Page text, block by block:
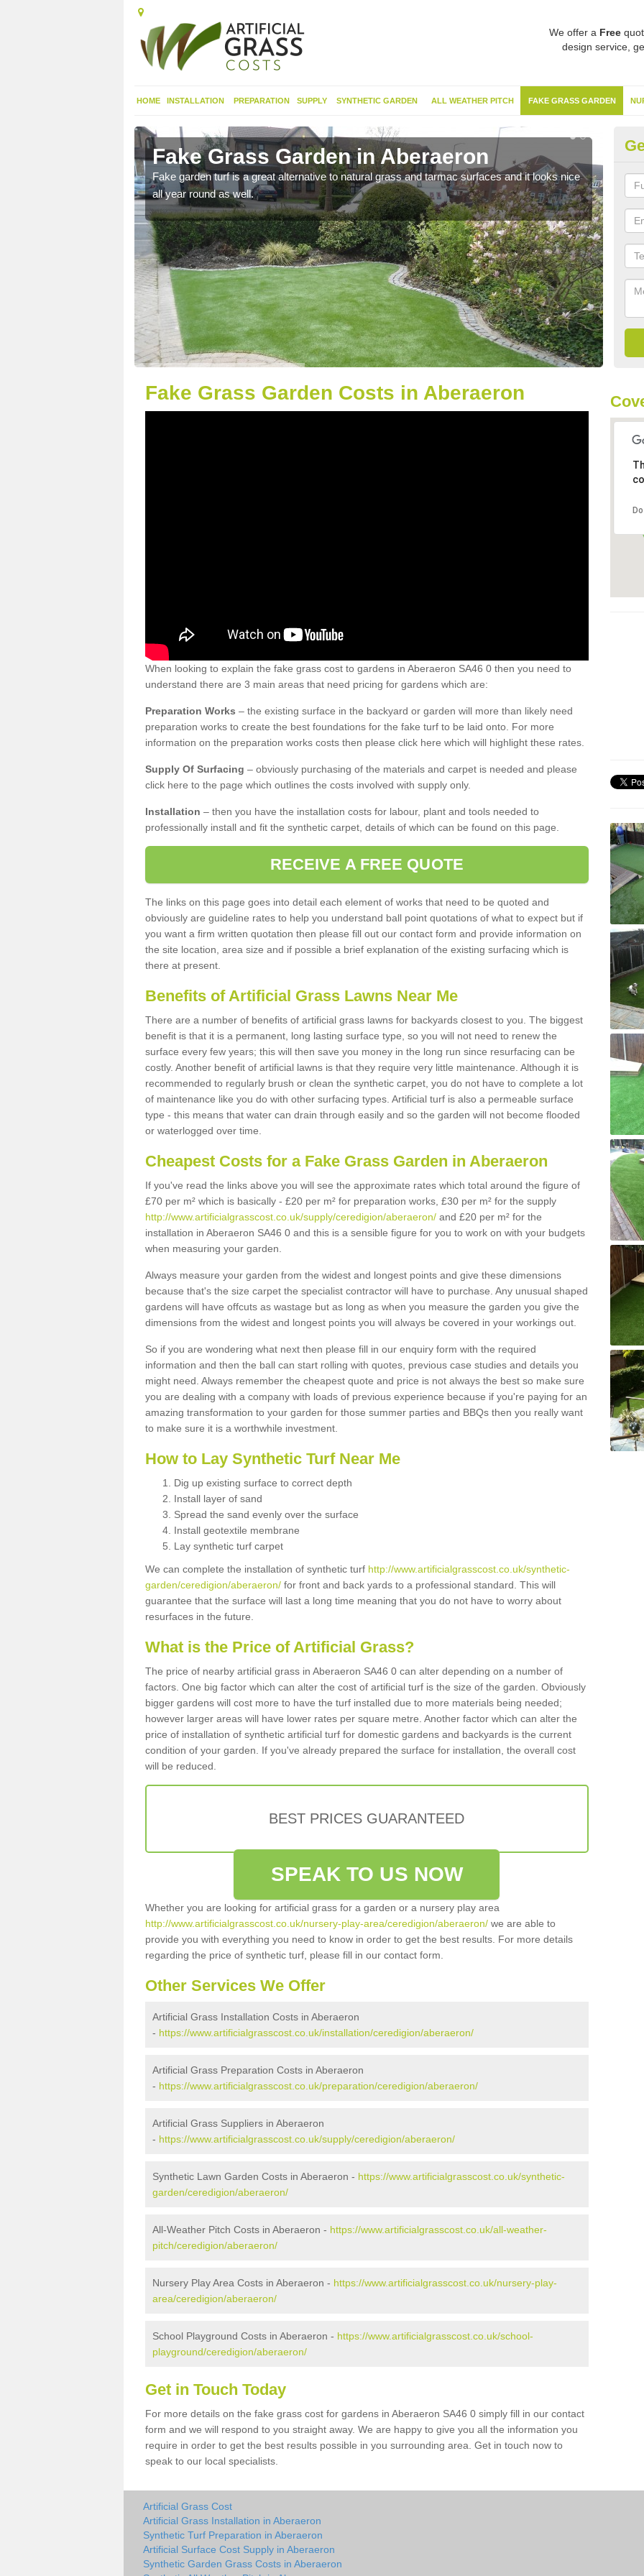
We offer a Free
design service,
HOME INSTALLATION PREPARATION SUPPLY SYNTHETIC GARDEN ALL WEATHER PITCH FAKE GRASS GARDEN
Fake Grass Garden in Aberaeron
Fake garden turf is a great alternative to natural grass and tarmac surfaces and it looks nice
all year round as well.
Fake Grass Garden Costs in Aberaeron
When looking to explain the fake grass cost to gardens in Aberaeron SA46 0 then you need to
understand there are 3 main areas that need pricing for gardens which are:
Preparation Works – the existing surface in the backyard or garden will more than likely need
preparation works to create the best foundations for the fake turf to be laid onto. For more
information on the preparation works costs then please click here which will highlight these rates.
Supply Of Surfacing – obviously purchasing of the materials and carpet is needed and please
click here to the page which outlines the costs involved with supply only.
Installation – then you have the installation costs for labour, plant and tools needed to
professionally install and fit the synthetic carpet, details of which can be found on this page.
RECEIVE A FREE QUOTE
The links on this page goes into detail each element of works that need to be quoted and
obviously are guideline rates to help you understand ball point quotations of what to expect but if
you want a firm written quotation then please fill out our contact form and provide information on
the site location, area size and if possible a brief explanation of the existing surfacing which is
there at present.
Benefits of Artificial Grass Lawns Near Me
There are a number of benefits of artificial grass lawns for backyards closest to you. The biggest
benefit is that it is a permanent, long lasting surface type, so you will not need to renew the
surface every few years; this will then save you money in the long run since resurfacing can be
costly. Another benefit of artificial lawns is that they require very little maintenance. Although it is
recommended to regularly brush or clean the synthetic carpet, you do not have to complete a lot
of maintenance like you do with other surfacing types. Artificial turf is also a permeable surface
type - this means that water can drain through easily and so the garden will not become flooded
or waterlogged over time.
Cheapest Costs for a Fake Grass Garden in Aberaeron
If you've read the links above you will see the approximate rates which total around the figure of
£70 per m² which is basically - £20 per m² for preparation works, £30 per m² for the supply
http://www.artificialgrasscost.co.uk/supply/ceredigion/aberaeron/ and £20 per m² for the
installation in Aberaeron SA46 0 and this is a sensible figure for you to work on with your budgets
when measuring your garden.
Always measure your garden from the widest and longest points and give these dimensions
because that's the size carpet the specialist contractor will have to purchase. Any unusual shaped
gardens will have offcuts as wastage but as long as when you measure the garden you give the
dimensions from the widest and longest points you will always be covered in your workings out.
So if you are wondering what next then please fill in our enquiry form with the required
information and then the ball can start rolling with quotes, previous case studies and details you
might need. Always remember the cheapest quote and price is not always the best so make sure
you are dealing with a company with loads of previous experience because if you're paying for an
amazing transformation to your garden for those summer parties and BBQs then you really want
to make sure it is a worthwhile investment.
How to Lay Synthetic Turf Near Me
Dig up existing surface to correct depth
Install layer of sand
Spread the sand evenly over the surface
Install geotextile membrane
Lay synthetic turf carpet
We can complete the installation of synthetic turf http://www.artificialgrasscost.co.uk/synthetic-
garden/ceredigion/aberaeron/ for front and back yards to a professional standard. This will
guarantee that the surface will last a long time meaning that you do not have to worry about
resurfaces in the future.
What is the Price of Artificial Grass?
The price of nearby artificial grass in Aberaeron SA46 0 can alter depending on a number of
factors. One big factor which can alter the cost of artificial turf is the size of the garden. Obviously
bigger gardens will cost more to have the turf installed due to more materials being needed;
however larger areas will have lower rates per square metre. Another factor which can alter the
price of installation of synthetic artificial turf for domestic gardens and backyards is the current
condition of your garden. If you've already prepared the surface for installation, the overall cost
will be reduced.
BEST PRICES GUARANTEED
SPEAK TO US NOW
Whether you are looking for artificial grass for a garden or a nursery play area
http://www.artificialgrasscost.co.uk/nursery-play-area/ceredigion/aberaeron/ we are able to
provide you with everything you need to know in order to get the best results. For more details
regarding the price of synthetic turf, please fill in our contact form.
Other Services We Offer
Artificial Grass Installation Costs in Aberaeron
- https://www.artificialgrasscost.co.uk/installation/ceredigion/aberaeron/
Artificial Grass Preparation Costs in Aberaeron
- https://www.artificialgrasscost.co.uk/preparation/ceredigion/aberaeron/
Artificial Grass Suppliers in Aberaeron
- https://www.artificialgrasscost.co.uk/supply/ceredigion/aberaeron/
Synthetic Lawn Garden Costs in Aberaeron - https://www.artificialgrasscost.co.uk/synthetic-
garden/ceredigion/aberaeron/
All-Weather Pitch Costs in Aberaeron - https://www.artificialgrasscost.co.uk/all-weather-
pitch/ceredigion/aberaeron/
Nursery Play Area Costs in Aberaeron - https://www.artificialgrasscost.co.uk/nursery-play-
area/ceredigion/aberaeron/
School Playground Costs in Aberaeron - https://www.artificialgrasscost.co.uk/school-
playground/ceredigion/aberaeron/
Get in Touch Today
For more details on the fake grass cost for gardens in Aberaeron SA46 0 simply fill in our contact
form and we will respond to you straight away. We are happy to give you all the information you
require in order to get the best results possible in you surrounding area. Get in touch now to
speak to our local specialists.
Artificial Grass Cost
Artificial Grass Installation in Aberaeron
Synthetic Turf Preparation in Aberaeron
Artificial Surface Cost Supply in Aberaeron
Synthetic Garden Grass Costs in Aberaeron